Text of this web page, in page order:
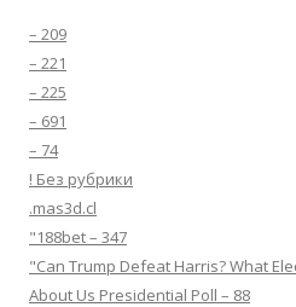
– 209
– 221
– 225
– 691
– 74
! Без рубрики
.mas3d.cl
"188bet – 347
"Can Trump Defeat Harris? What
About Us Presidential Poll – 88